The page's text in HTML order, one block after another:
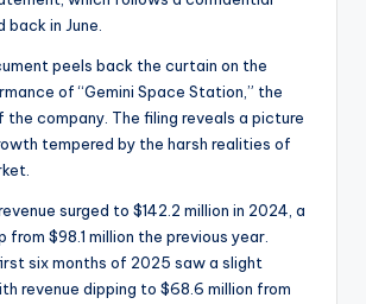
back in June.
peels back the curtain on the
of “Gemini Space Station,” the
the company. The filing reveals a picture
tempered by the harsh realities of
surged to $142.2 million in 2024, a
from $98.1 million the previous year.
six months of 2025 saw a slight
revenue dipping to $68.6 million from